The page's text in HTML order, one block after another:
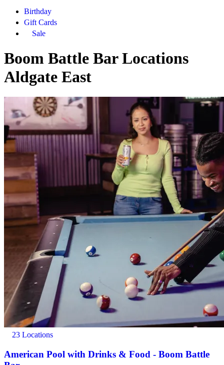
Birthday
Gift Cards
Sale
Boom Battle Bar Locations
Aldgate East
23 Locations
American Pool with Drinks & Food - Boom Battle